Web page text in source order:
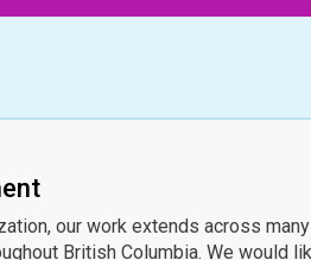
our work extends across many
British Columbia. We would